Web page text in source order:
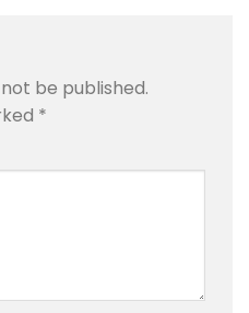
be published.
*